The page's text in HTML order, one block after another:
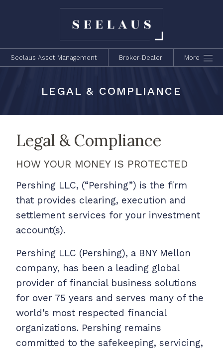
Seelaus Asset Management Broker-Dealer More
LEGAL & COMPLIANCE
Legal & Compliance
HOW YOUR MONEY IS PROTECTED
Pershing LLC, (“Pershing”) is the firm
that provides clearing, execution and
settlement services for your investment
account(s).
Pershing LLC (Pershing), a BNY Mellon
company, has been a leading global
provider of financial business solutions
for over 75 years and serves many of the
world's most respected financial
organizations. Pershing remains
committed to the safekeeping, servicing,